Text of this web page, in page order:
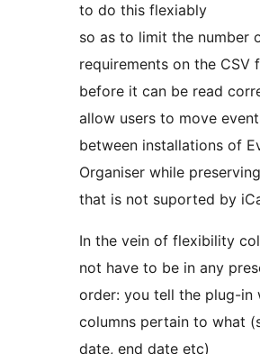
to do this flexiably
so as to limit the number
requirements on the CSV
before it can be read
allow users to move
between installations of
Organiser while
that is not suported by
In the vein of flexibility
not have to be in any
order: you tell the plug-in
columns pertain to what
date, end date etc)